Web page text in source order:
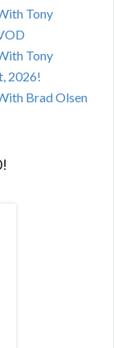
Tony
Tony
2026!
Brad Olsen